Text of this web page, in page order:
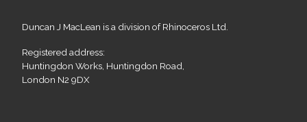
Duncan J MacLean is a division of Rhinoceros Ltd.
Registered address:
Huntingdon Works, Huntingdon Road,
London N2 9DX